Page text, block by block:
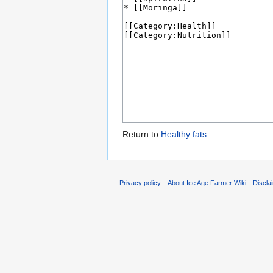
Return to Healthy fats.
Privacy policy About Ice Age Farmer Wiki